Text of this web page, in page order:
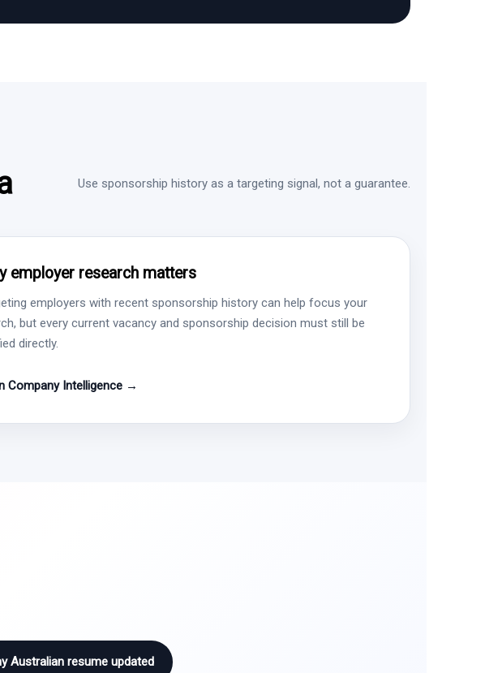
Use sponsorship history as a targeting signal, not a guarantee.
employer research matters
employers with recent sponsorship history can help focus your
but every current vacancy and sponsorship decision must still be
directly.
Company Intelligence →
Australian resume updated